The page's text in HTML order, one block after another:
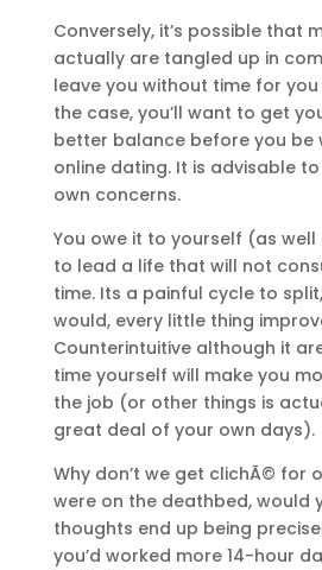
Conversely, it’s possible that
actually are tangled up in
leave you without time for you
the case, you’ll want to get
better balance before you be
online dating. It is advisable
own concerns.
You owe it to yourself (as
to lead a life that will not
time. Its a painful cycle to
would, every little thing
Counterintuitive although it
time yourself will make you
the job (or other things is
great deal of your own days).
Why don’t we get clichÃ© for
were on the deathbed, would
thoughts end up being
you’d worked more 14-hour